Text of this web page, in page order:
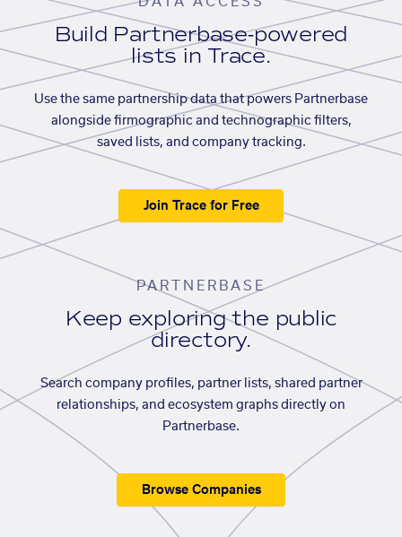
Build Partnerbase-powered
lists in Trace.
Use the same partnership data that powers Partnerbase
alongside firmographic and technographic filters,
saved lists, and company tracking.
Join Trace for Free
PARTNERBASE
Keep exploring the public
directory.
Search company profiles, partner lists, shared partner
relationships, and ecosystem graphs directly on
Partnerbase.
Browse Companies